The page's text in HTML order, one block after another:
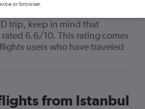
about Pegasus Airlines?
trip, keep in mind that
6.6/10. This rating comes
users who have traveled
from Istanbul
or browser.